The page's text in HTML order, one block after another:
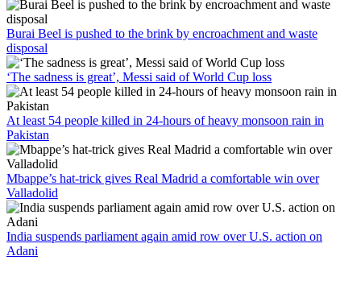
Burai Beel is pushed to the brink by encroachment and waste
disposal
‘The sadness is great’, Messi said of World Cup loss
At least 54 people killed in 24-hours of heavy monsoon rain in
Pakistan
Mbappe’s hat-trick gives Real Madrid a comfortable win over
Valladolid
India suspends parliament again amid row over U.S. action on
Adani